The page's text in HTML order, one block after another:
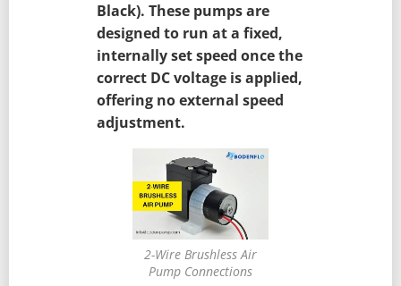
Black). These pumps are
designed to run at a fixed,
internally set speed once the
correct DC voltage is applied,
offering no external speed
adjustment.
2-Wire Brushless Air
Pump Connections